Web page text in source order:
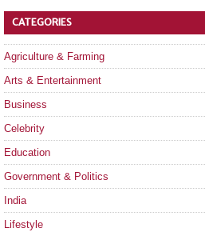
CATEGORIES
Agriculture & Farming
Arts & Entertainment
Business
Celebrity
Education
Government & Politics
India
Lifestyle